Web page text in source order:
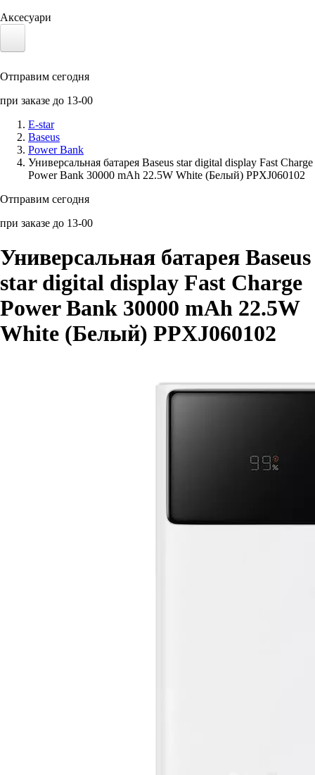
Аксесуари
Солнечные панели
Аксессуары для смартфонов
Отправим сегодня
при заказе до 13-00
E-star
Baseus
Power Bank
Универсальная батарея Baseus star digital display Fast Charge
Power Bank 30000 mAh 22.5W White (Белый) PPXJ060102
Отправим сегодня
при заказе до 13-00
Универсальная батарея Baseus
star digital display Fast Charge
Power Bank 30000 mAh 22.5W
White (Белый) PPXJ060102